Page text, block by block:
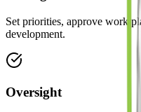
Set priorities, approve work
development.
Oversight